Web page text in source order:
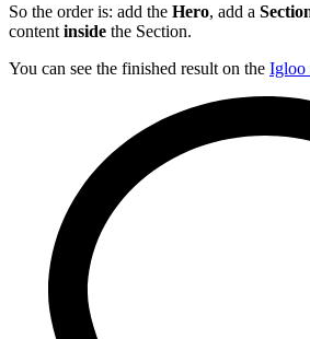
So the order is: add the Hero, add a
content inside the Section.
You can see the finished result on the Igloo